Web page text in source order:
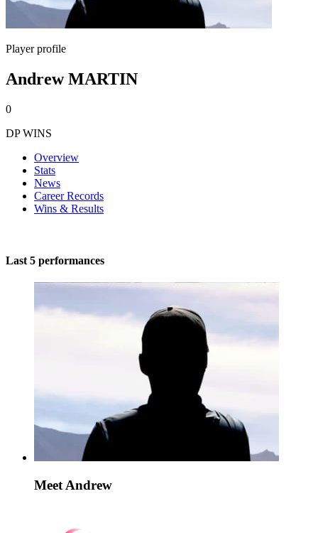
Player profile
Andrew MARTIN
0
DP WINS
Overview
Stats
News
Career Records
Wins & Results
Last 5 performances
Meet Andrew